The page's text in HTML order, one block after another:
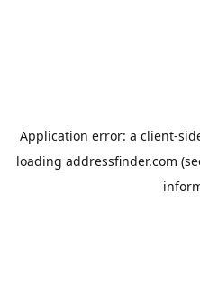
Application error: a client-
loading addressfinder.com